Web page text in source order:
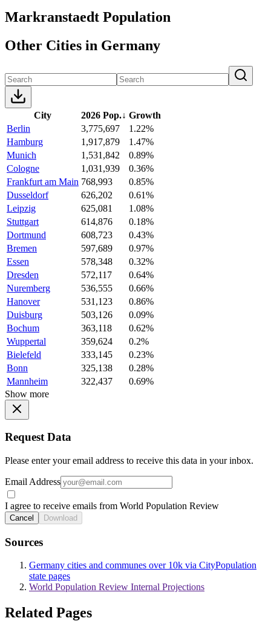
Markranstaedt Population
Other Cities in Germany
City 2026 Pop.↓ Growth
Berlin
3,775,697
1.22%
Hamburg
1,917,879
1.47%
Munich
1,531,842
0.89%
Cologne
1,031,939
0.36%
Frankfurt am Main 768,993
0.85%
Dusseldorf
626,202
0.61%
Leipzig
625,081
1.08%
Stuttgart
614,876
0.18%
Dortmund
608,723
0.43%
Bremen
597,689
0.97%
Essen
578,348
0.32%
Dresden
572,117
0.64%
Nuremberg
536,555
0.66%
Hanover
531,123
0.86%
Duisburg
503,126
0.09%
Bochum
363,118
0.62%
Wuppertal
359,624
0.2%
Bielefeld
333,145
0.23%
Bonn
325,138
0.28%
Mannheim
322,437
0.69%
Show more
Request Data
Please enter your email address to receive this data in your inbox.
Email Address
I agree to receive emails from World Population Review
Cancel Download
Sources
Germany cities and communes over 10k via CityPopulation
state pages
World Population Review Internal Projections
Related Pages